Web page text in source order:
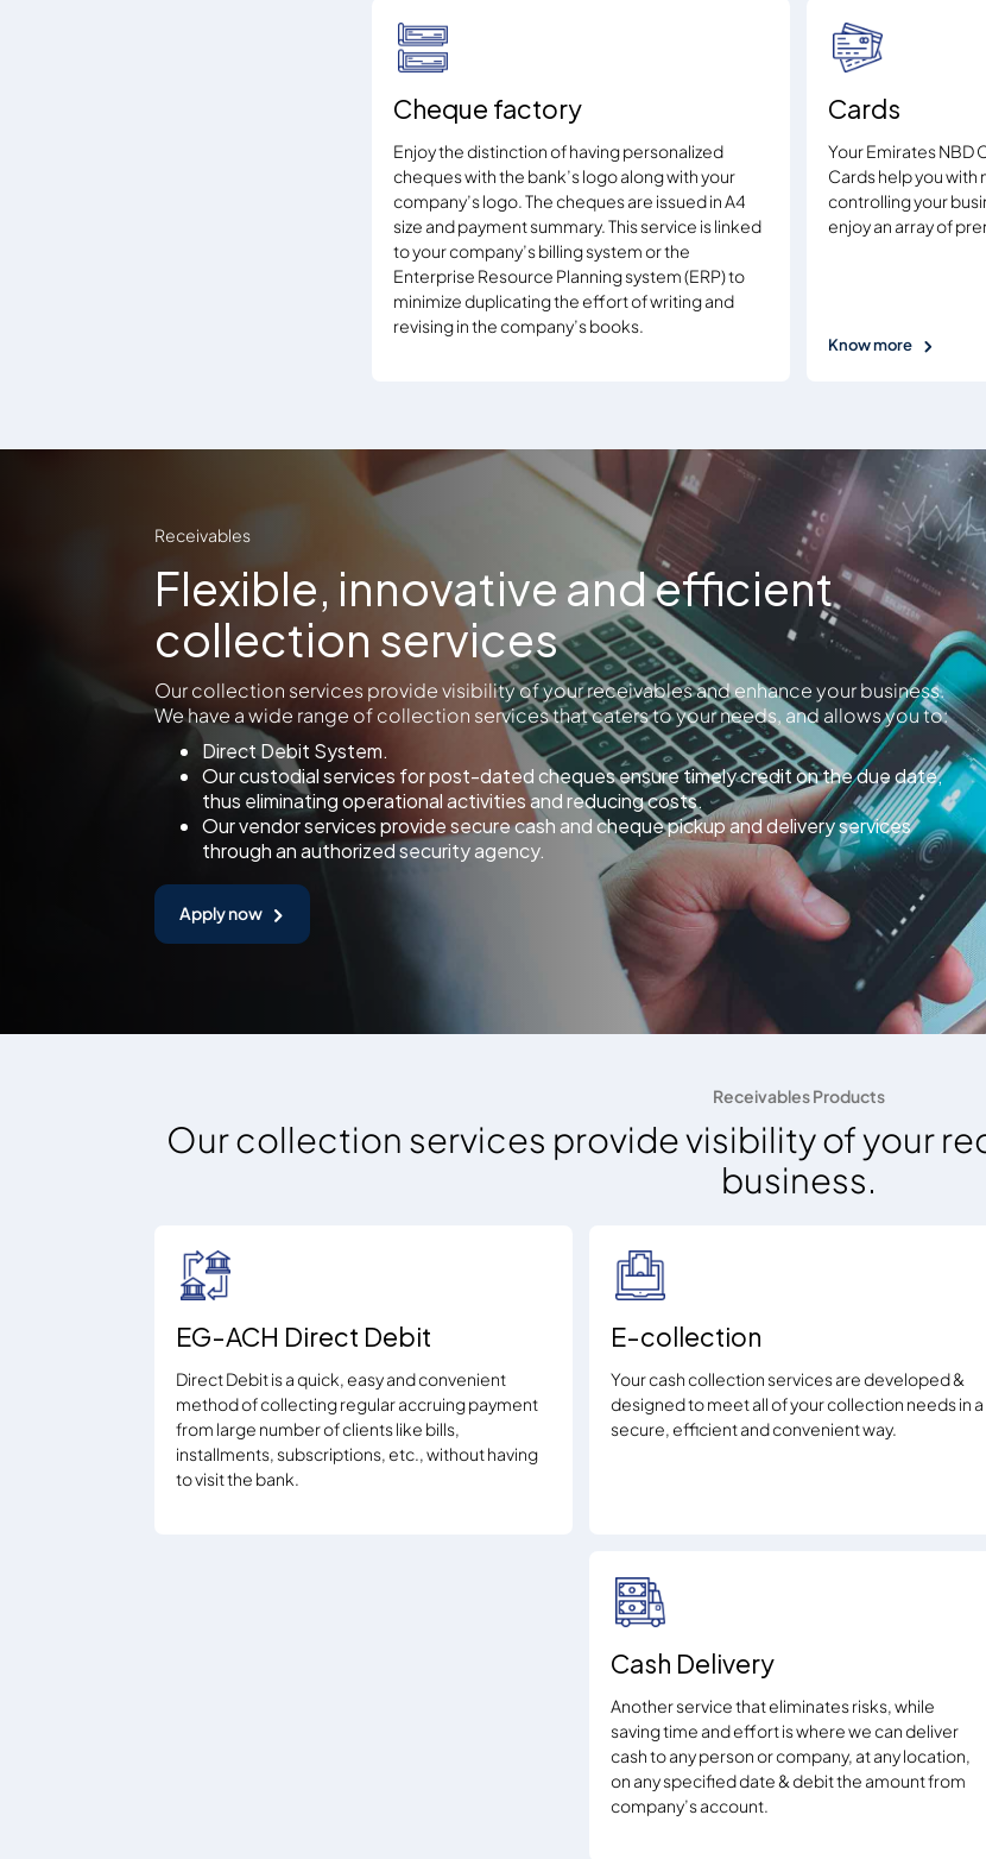
Cheque factory
Enjoy the distinction of having personalized
cheques with the bank’s logo along with your
company’s logo. The cheques are issued in A4
size and payment summary. This service is linked
to your company’s billing system or the
Enterprise Resource Planning system (ERP) to
minimize duplicating the effort of writing and
revising in the company’s books.
Cards
Your Emirates NBD
Cards help you with
controlling your
enjoy an array of
Know more
Receivables
Flexible, innovative and efficient
collection services
Our collection services provide visibility of your receivables and enhance your business.
We have a wide range of collection services that caters to your needs, and allows you to:
Direct Debit System.
Our custodial services for post-dated cheques ensure timely credit on the due date,
thus eliminating operational activities and reducing costs.
Our vendor services provide secure cash and cheque pickup and delivery services
through an authorized security agency.
Apply now
Receivables Products
Our collection services provide visibility of your
business.
EG-ACH Direct Debit
Direct Debit is a quick, easy and convenient
method of collecting regular accruing payment
from large number of clients like bills,
installments, subscriptions, etc., without having
to visit the bank.
E-collection
Your cash collection services are developed &
designed to meet all of your collection needs in a
secure, efficient and convenient way.
Cash Delivery
Another service that eliminates risks, while
saving time and effort is where we can deliver
cash to any person or company, at any location,
on any specified date & debit the amount from
company’s account.